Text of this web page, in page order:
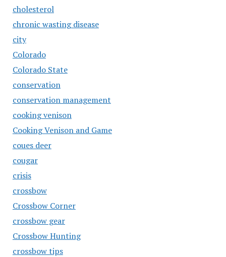
cholesterol
chronic wasting disease
city
Colorado
Colorado State
conservation
conservation management
cooking venison
Cooking Venison and Game
coues deer
cougar
crisis
crossbow
Crossbow Corner
crossbow gear
Crossbow Hunting
crossbow tips